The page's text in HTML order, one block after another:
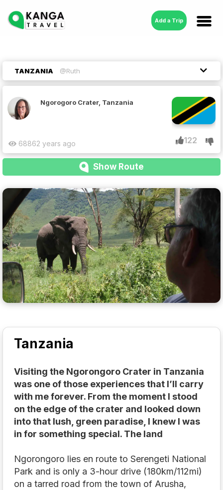
Add a Trip
TANZANIA @Ruth
Ngorogoro Crater, Tanzania
122
2 years ago
6886
Tanzania
Visiting the Ngorongoro Crater in Tanzania
was one of those experiences that I’ll carry
with me forever. From the moment I stood
on the edge of the crater and looked down
into that lush, green paradise, I knew I was
in for something special. The land
Ngorongoro lies en route to Serengeti National
Park and is only a 3-hour drive (180km/112mi)
on a tarred road from the town of Arusha,
Show Route